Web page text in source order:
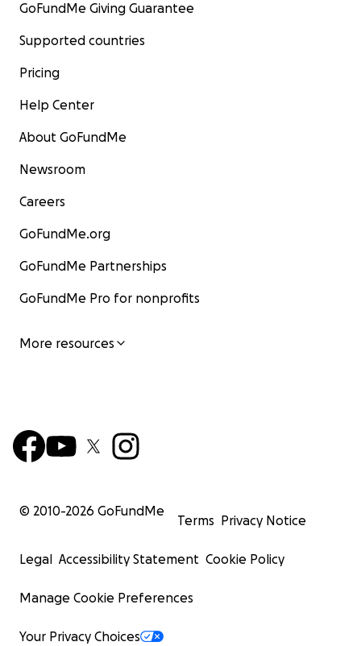
GoFundMe Giving Guarantee
Supported countries
Pricing
Help Center
About GoFundMe
Newsroom
Careers
GoFundMe.org
GoFundMe Partnerships
GoFundMe Pro for nonprofits
More resources
© 2010-2026 GoFundMe
Terms Privacy Notice
Legal Accessibility Statement Cookie Policy
Manage Cookie Preferences
Your Privacy Choices